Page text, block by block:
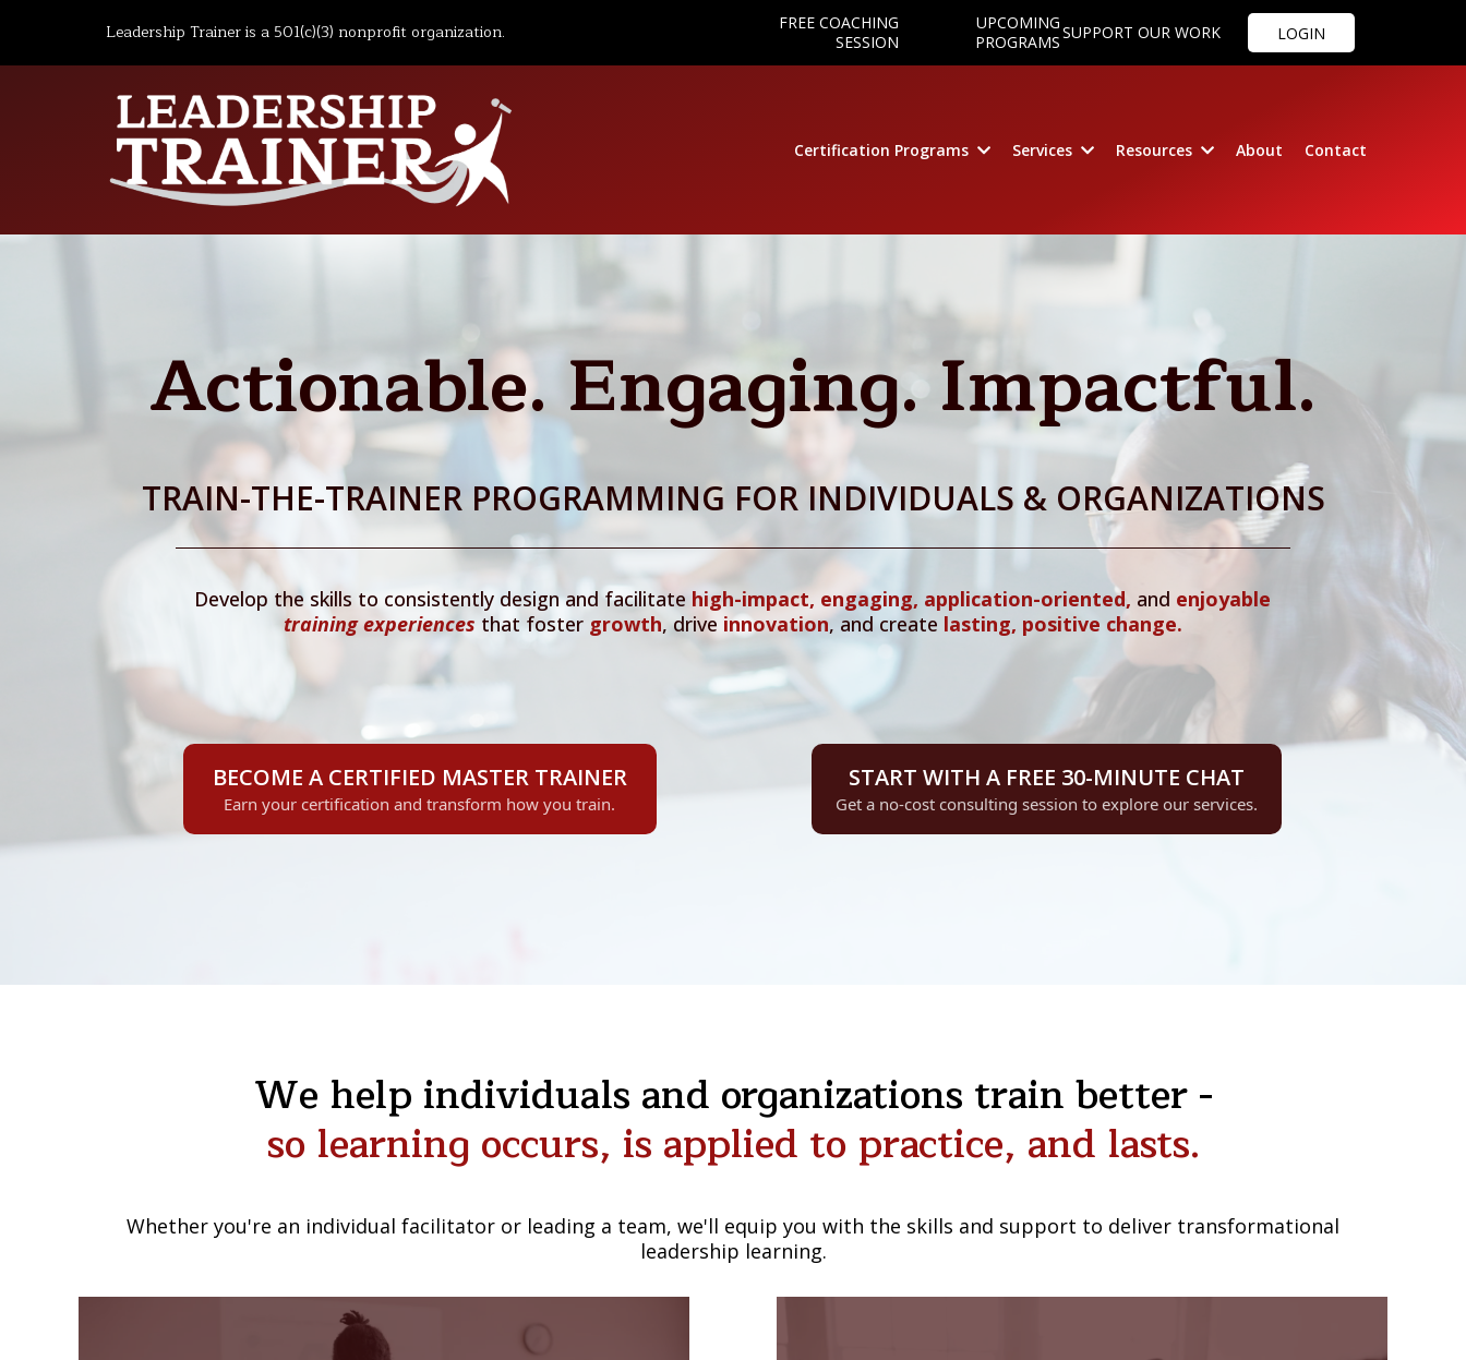
Leadership Trainer is a 501(c)(3) nonprofit organization.
FREE COACHING
SESSION
UPCOMING
PROGRAMSSUPPORT OUR WORK LOGIN
Certification Programs Services Resources About Contact
Actionable. Engaging. Impactful.
TRAIN-THE-TRAINER PROGRAMMING FOR INDIVIDUALS & ORGANIZATIONS
Develop the skills to consistently design and facilitate high-impact, engaging, application-oriented, and enjoyable
trainingexperiences that foster growth, drive innovation, and create lasting, positive change.
BECOME A CERTIFIED MASTER TRAINER
Earn your certification and transform how you train.
START WITH A FREE 30-MINUTE CHAT
Get a no-cost consulting session to explore our services.
We help individuals and organizations train better -
so learning occurs, is applied to practice, and lasts.
Whether you're an individual facilitator or leading a team, we'll equip you with the skills and support to deliver transformational
leadership learning.